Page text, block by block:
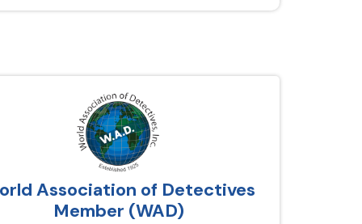
Association of Detectives
Member (WAD)